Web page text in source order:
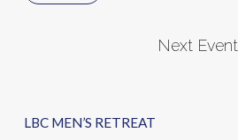
Next Event
LBC MEN’S RETREAT